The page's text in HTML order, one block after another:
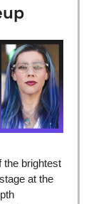
the brightest